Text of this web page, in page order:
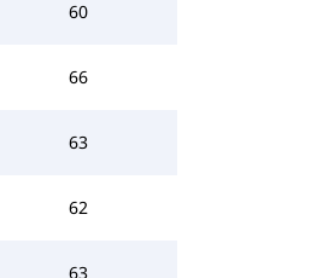
60
66
63
62
63